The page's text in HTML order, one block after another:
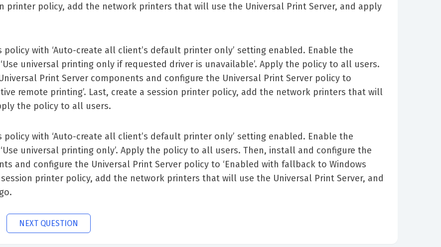
printer policy, add the network printers that will use the Universal Print Server, and apply
with ‘Auto-create all client’s default printer only’ setting enabled. Enable the
universal printing only if requested driver is unavailable’. Apply the policy to all users.
Print Server components and configure the Universal Print Server policy to
remote printing’. Last, create a session printer policy, add the network printers that will
the policy to all users.
with ‘Auto-create all client’s default printer only’ setting enabled. Enable the
universal printing only’. Apply the policy to all users. Then, install and configure the
and configure the Universal Print Server policy to ‘Enabled with fallback to Windows
session printer policy, add the network printers that will use the Universal Print Server, and
NEXT QUESTION